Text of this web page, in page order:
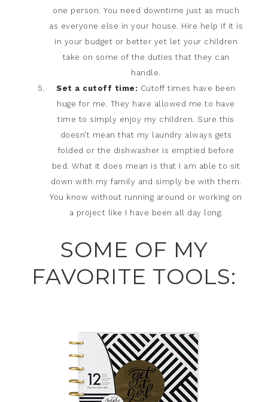
one person. You need downtime just as much
as everyone else in your house. Hire help if it is
in your budget or better yet let your children
take on some of the duties that they can
handle.
Set a cutoff time: Cutoff times have been
huge for me. They have allowed me to have
time to simply enjoy my children. Sure this
doesn’t mean that my laundry always gets
folded or the dishwasher is emptied before
bed. What it does mean is that I am able to sit
down with my family and simply be with them.
You know without running around or working on
a project like I have been all day long.
SOME OF MY
FAVORITE TOOLS: